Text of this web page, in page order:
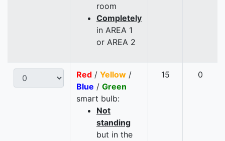
room
Completely
in AREA 1
or AREA 2
Red / Yellow /
Blue / Green
smart bulb:
Not
standing
but in the
15 0